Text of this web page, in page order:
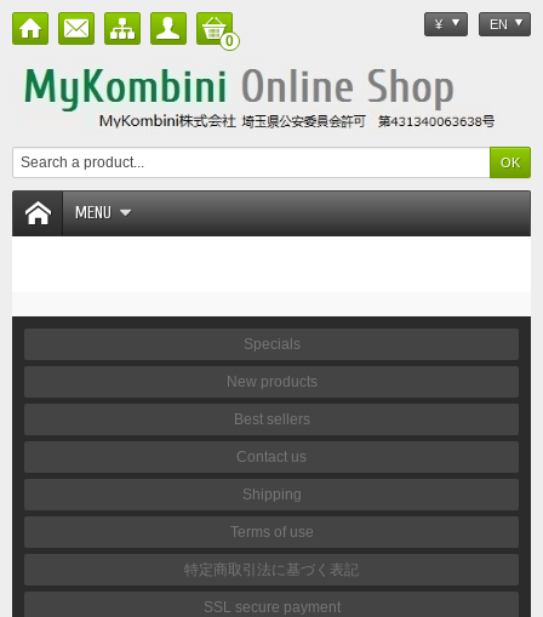
¥ EN
0
MENU
Specials
New products
Best sellers
Contact us
Shipping
Terms of use
特定商取引法に基づく表記
SSL secure payment